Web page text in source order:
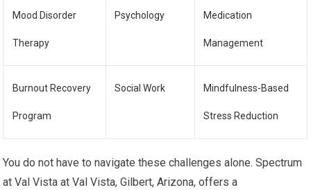
Mood Disorder
Therapy
Psychology Medication
Management
Burnout Recovery
Program
Social Work Mindfulness-Based
Stress Reduction
You do not have to navigate these challenges alone. Spectrum
at Val Vista at Val Vista, Gilbert, Arizona, offers a